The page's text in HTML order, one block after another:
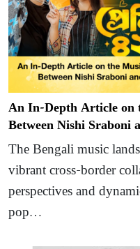
An In-Depth Article on
Between Nishi Sraboni
The Bengali music
vibrant cross-border
perspectives and
pop…